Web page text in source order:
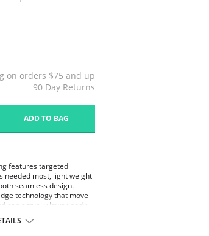
on orders $75 and up
90 Day Returns
ADD TO BAG
features targeted
needed most, light weight
seamless design.
technology that move
can actually lower body